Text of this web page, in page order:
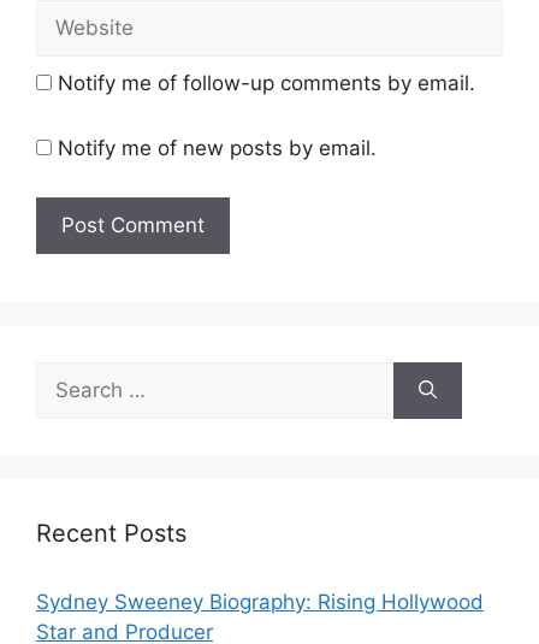
Website
Notify me of follow-up comments by email.
Notify me of new posts by email.
Search
for:
Recent Posts
Sydney Sweeney Biography: Rising Hollywood
Star and Producer